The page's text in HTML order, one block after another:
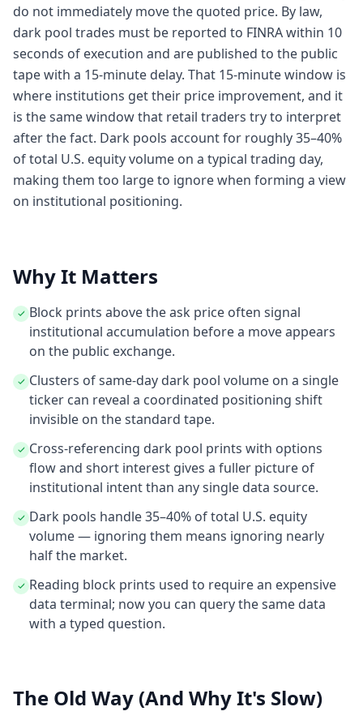
do not immediately move the quoted price. By law,
dark pool trades must be reported to FINRA within 10
seconds of execution and are published to the public
tape with a 15-minute delay. That 15-minute window is
where institutions get their price improvement, and it
is the same window that retail traders try to interpret
after the fact. Dark pools account for roughly 35–40%
of total U.S. equity volume on a typical trading day,
making them too large to ignore when forming a view
on institutional positioning.
Why It Matters
Block prints above the ask price often signal
institutional accumulation before a move appears
on the public exchange.
Clusters of same-day dark pool volume on a single
ticker can reveal a coordinated positioning shift
invisible on the standard tape.
Cross-referencing dark pool prints with options
flow and short interest gives a fuller picture of
institutional intent than any single data source.
Dark pools handle 35–40% of total U.S. equity
volume — ignoring them means ignoring nearly
half the market.
Reading block prints used to require an expensive
data terminal; now you can query the same data
with a typed question.
The Old Way (And Why It's Slow)